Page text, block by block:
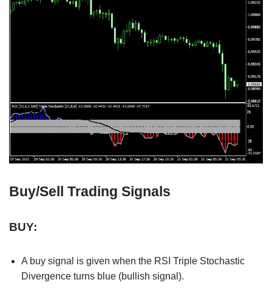
Buy/Sell Trading Signals
BUY:
A buy signal is given when the RSI Triple Stochastic
Divergence turns blue (bullish signal).